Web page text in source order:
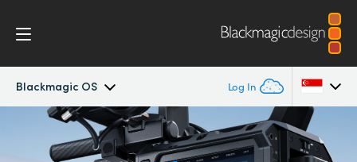
Blackmagic OS Log In
Blackmagic PYXIS
Argentina